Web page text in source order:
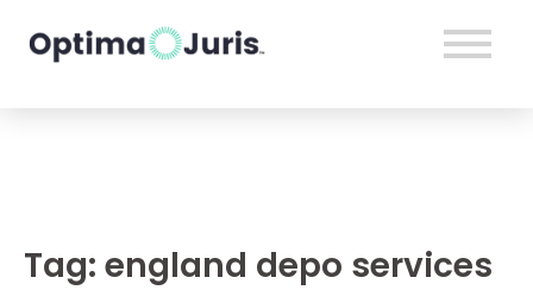
Tag: england depo services